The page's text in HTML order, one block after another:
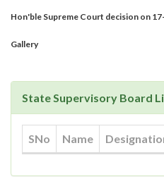
Hon'ble Supreme Court decision on
Gallery
State Supervisory Board
SNo Name Designation